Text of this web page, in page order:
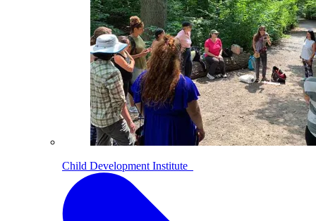
Child Development Institute